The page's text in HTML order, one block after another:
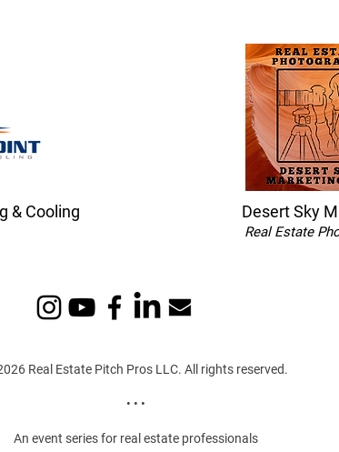
& Cooling Desert Sky
Real Estate
Real Estate Pitch Pros LLC. All rights reserved.
• • •
An event series for real estate professionals